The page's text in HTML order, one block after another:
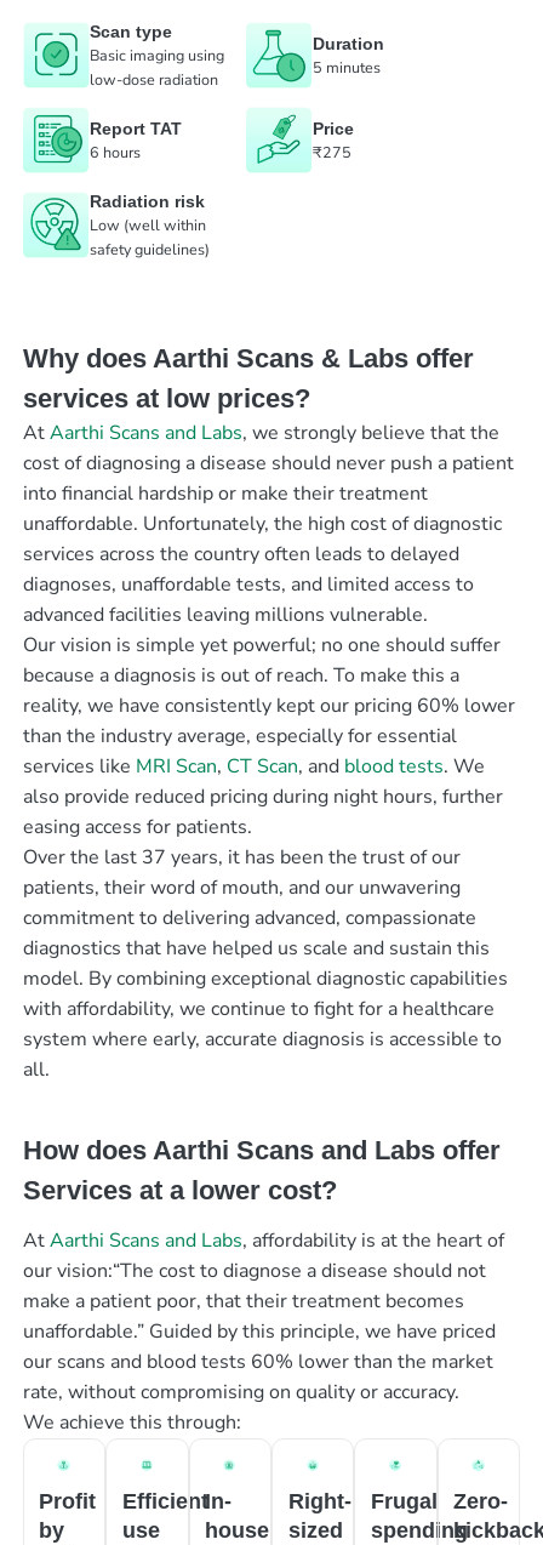
Scan type
Basic imaging using
low-dose radiation
Duration
5 minutes
Report TAT
6 hours
Price
₹275
Radiation risk
Low (well within
safety guidelines)
Why does Aarthi Scans & Labs offer
services at low prices?
AtAarthi Scans and Labs, we strongly believe that the
cost of diagnosing a disease should never push a patient
into financial hardship or make their treatment
unaffordable. Unfortunately, the high cost of diagnostic
services across the country often leads to delayed
diagnoses, unaffordable tests, and limited access to
advanced facilities leaving millions vulnerable.
Our vision is simple yet powerful; no one should suffer
because a diagnosis is out of reach. To make this a
reality, we have consistently kept our pricing 60% lower
than the industry average, especially for essential
services like MRI Scan, CT Scan, and blood tests. We
also provide reduced pricing during night hours, further
easing access for patients.
Over the last 37 years, it has been the trust of our
patients, their word of mouth, and our unwavering
commitment to delivering advanced, compassionate
diagnostics that have helped us scale and sustain this
model. By combining exceptional diagnostic capabilities
with affordability, we continue to fight for a healthcare
system where early, accurate diagnosis is accessible to
all.
How does Aarthi Scans and Labs offer
Services at a lower cost?
AtAarthi Scans and Labs, affordability is at the heart of
our vision:“The cost to diagnose a disease should not
make a patient poor, that their treatment becomes
unaffordable.” Guided by this principle, we have priced
our scans and blood tests 60% lower than the market
rate, without compromising on quality or accuracy.
We achieve this through:
Profit
by
Efficient
use
In-
house
Right-
sized
Frugal
spending
Zero-